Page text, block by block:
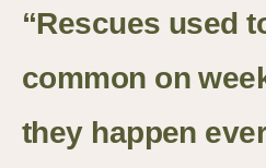
“Rescues used
common on
they happen